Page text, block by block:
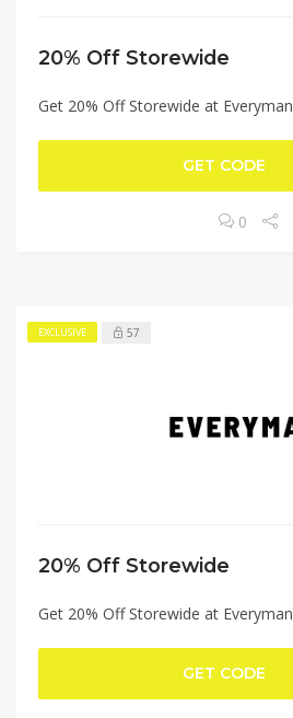
20% Off Storewide
Get 20% Off Storewide at Everyman
GET CODE
0
EXCLUSIVE 57
20% Off Storewide
Get 20% Off Storewide at Everyman
GET CODE